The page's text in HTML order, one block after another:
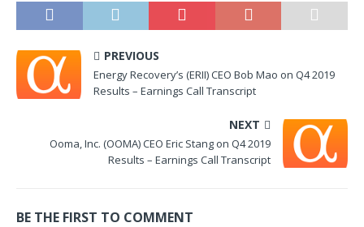
PREVIOUS
Energy Recovery’s (ERII) CEO Bob Mao on Q4 2019
Results – Earnings Call Transcript
NEXT
Ooma, Inc. (OOMA) CEO Eric Stang on Q4 2019
Results – Earnings Call Transcript
BE THE FIRST TO COMMENT